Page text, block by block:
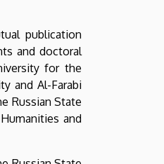
publication
and doctoral
for the
and Al-Farabi
Russian State
and